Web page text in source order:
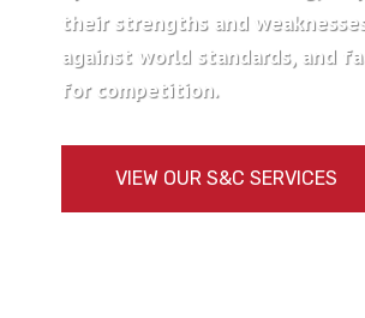
their strengths and
against world standards, and
for competition.
VIEW OUR S&C SERVICES